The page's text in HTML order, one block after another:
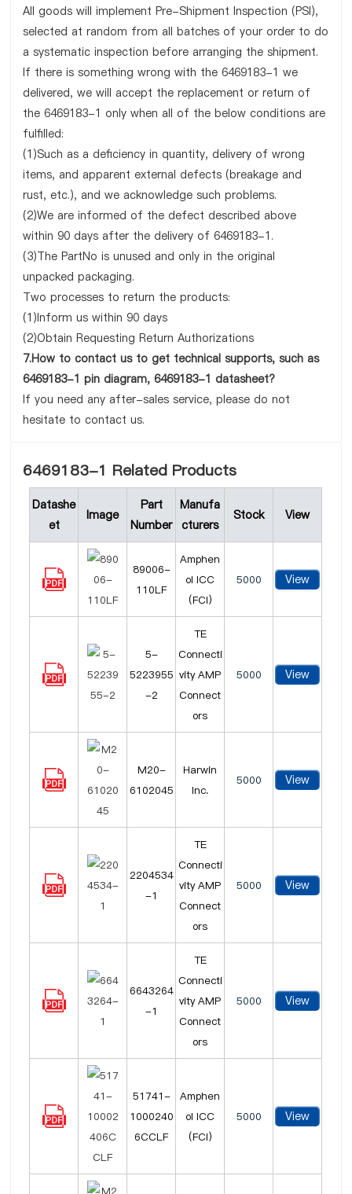
All goods will implement Pre-Shipment Inspection (PSI),
selected at random from all batches of your order to do
a systematic inspection before arranging the shipment.
If there is something wrong with the 6469183-1 we
delivered, we will accept the replacement or return of
the 6469183-1 only when all of the below conditions are
fulfilled:
(1)Such as a deficiency in quantity, delivery of wrong
items, and apparent external defects (breakage and
rust, etc.), and we acknowledge such problems.
(2)We are informed of the defect described above
within 90 days after the delivery of 6469183-1.
(3)The PartNo is unused and only in the original
unpacked packaging.
Two processes to return the products:
(1)Inform us within 90 days
(2)Obtain Requesting Return Authorizations
7.How to contact us to get technical supports, such as
6469183-1 pin diagram, 6469183-1 datasheet?
If you need any after-sales service, please do not
hesitate to contact us.
6469183-1 Related Products
Datashe
et
Image
Part
Number
Manufa
cturers
Stock View
89006-
110LF
Amphen
ol ICC
(FCI)
5000 View
5-
5223955
-2
TE
Connecti
vity AMP
Connect
ors
5000 View
M20-
6102045
Harwin
Inc.
5000 View
2204534
-1
TE
Connecti
vity AMP
Connect
ors
5000 View
6643264
-1
TE
Connecti
vity AMP
Connect
ors
5000 View
51741-
1000240
6CCLF
Amphen
ol ICC
(FCI)
5000 View